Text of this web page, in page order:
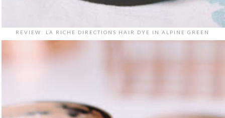
REVIEW: LA RICHE DIRECTIONS HAIR DYE IN ALPINE GREEN